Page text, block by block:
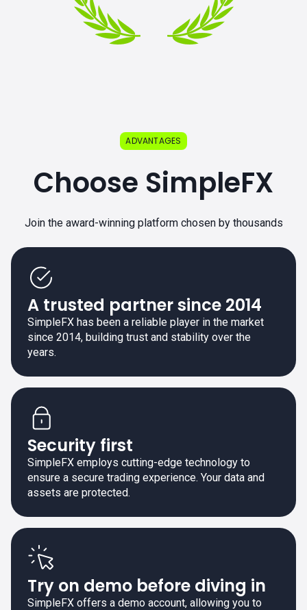
ADVANTAGES
Choose SimpleFX
Join the award-winning platform chosen by thousands
A trusted partner since 2014
SimpleFX has been a reliable player in the market
since 2014, building trust and stability over the
years.
Security first
SimpleFX employs cutting-edge technology to
ensure a secure trading experience. Your data and
assets are protected.
Try on demo before diving in
SimpleFX offers a demo account, allowing you to